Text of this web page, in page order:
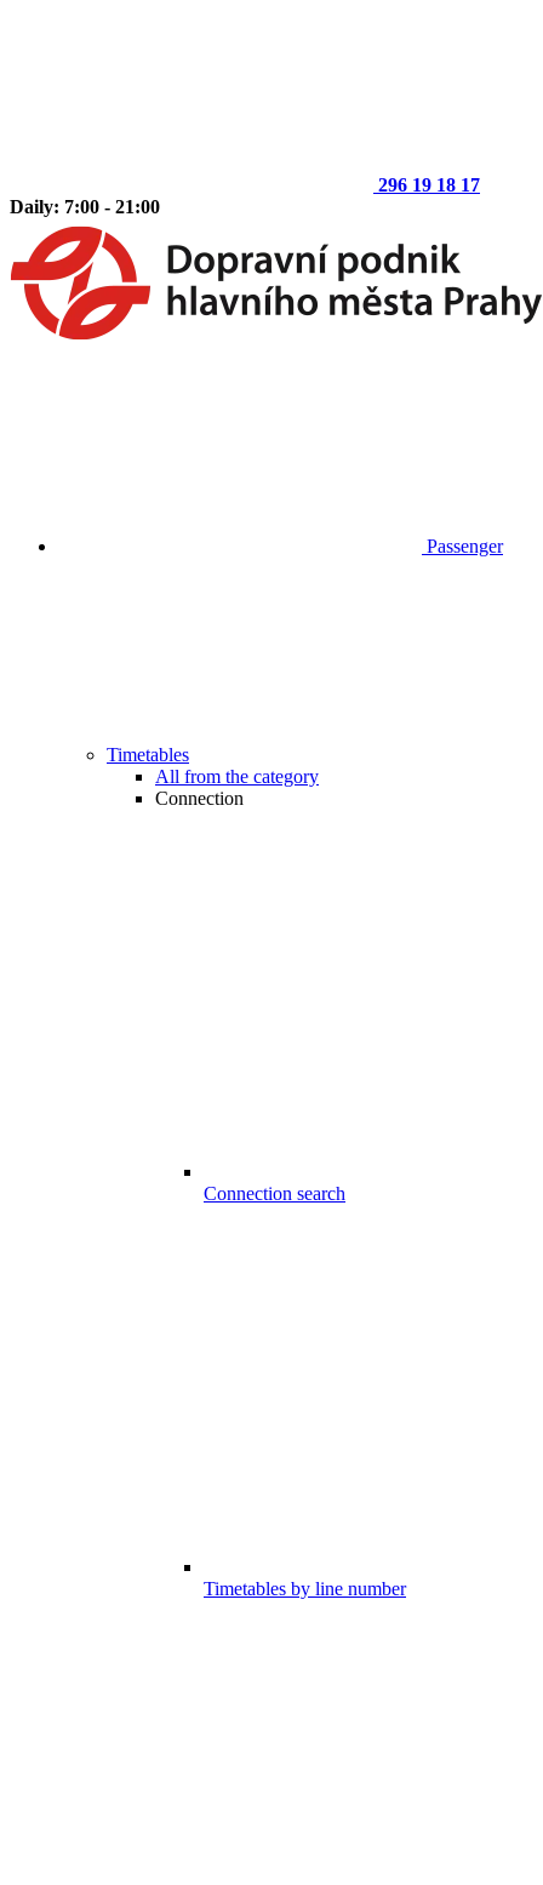
296 19 18 17
Daily: 7:00 - 21:00
Passenger
Timetables
All from the category
Connection
Connection search
Timetables by line number